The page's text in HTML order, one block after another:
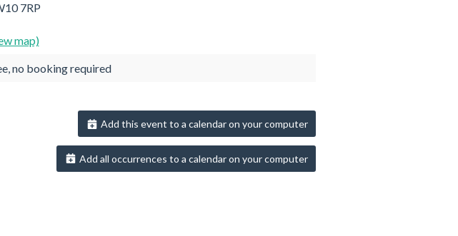
7RP
map)
no booking required
Add this event to a calendar on your computer
Add all occurrences to a calendar on your computer